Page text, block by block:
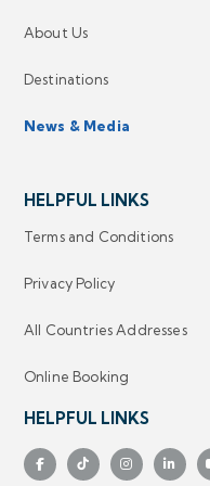
About Us
Destinations
News & Media
HELPFUL LINKS
Terms and Conditions
Privacy Policy
All Countries Addresses
Online Booking
HELPFUL LINKS